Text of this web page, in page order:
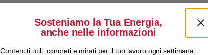
Sosteniamo la Tua Energia,
anche nelle informazioni
Contenuti utili, concreti e mirati per il tuo lavoro ogni settimana.